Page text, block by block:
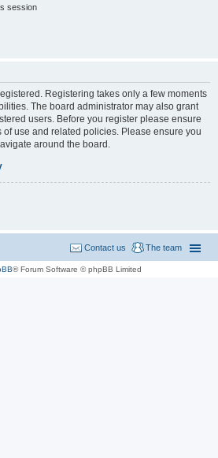
session
Registering takes only a few moments
The board administrator may also grant
users. Before you register please ensure
use and related policies. Please ensure you
around the board.
The team
Contact us
® Forum Software © phpBB Limited